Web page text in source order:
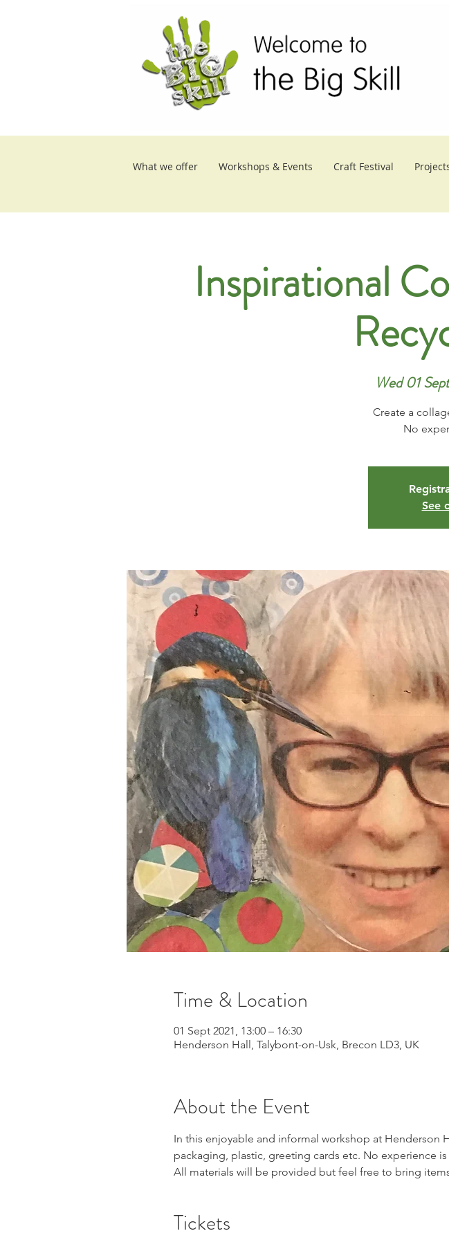
What we offer Workshops & Events Craft Festival
Inspirational
Wed 01 Sept
Create a
No
See
Time & Location
01 Sept 2021, 13:00 – 16:30
Henderson Hall, Talybont-on-Usk, Brecon LD3, UK
About the Event
In this enjoyable and informal workshop at Henderson
packaging, plastic, greeting cards etc. No experience
All materials will be provided but feel free to bring
Tickets